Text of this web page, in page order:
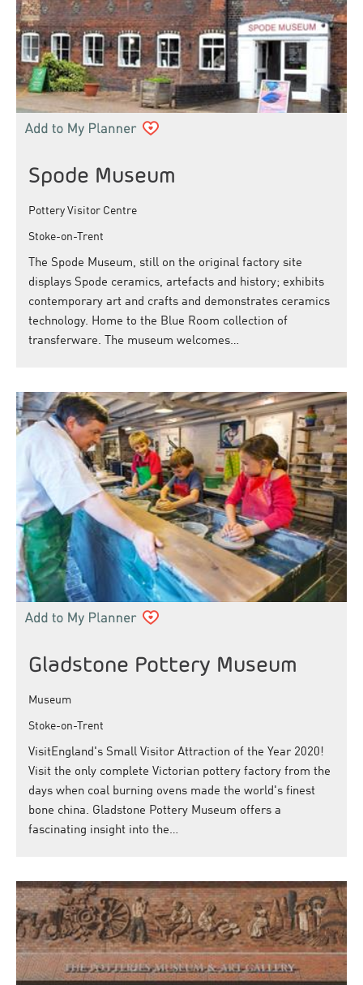
Spode Museum
Pottery Visitor Centre
Stoke-on-Trent
The Spode Museum, still on the original factory site
displays Spode ceramics, artefacts and history; exhibits
contemporary art and crafts and demonstrates ceramics
technology. Home to the Blue Room collection of
transferware. The museum welcomes…
Gladstone Pottery Museum
Museum
Stoke-on-Trent
VisitEngland's Small Visitor Attraction of the Year 2020!
Visit the only complete Victorian pottery factory from the
days when coal burning ovens made the world's finest
bone china. Gladstone Pottery Museum offers a
fascinating insight into the…